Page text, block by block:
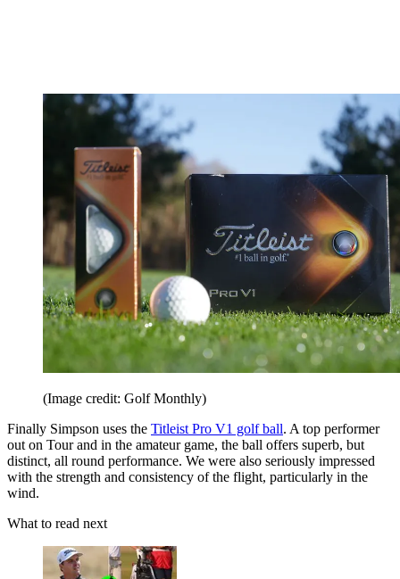
(Image credit: Golf Monthly)
Finally Simpson uses the Titleist Pro V1 golf ball. A top performer
out on Tour and in the amateur game, the ball offers superb, but
distinct, all round performance. We were also seriously impressed
with the strength and consistency of the flight, particularly in the
wind.
What to read next